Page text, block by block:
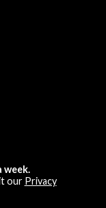
week.
our Privacy